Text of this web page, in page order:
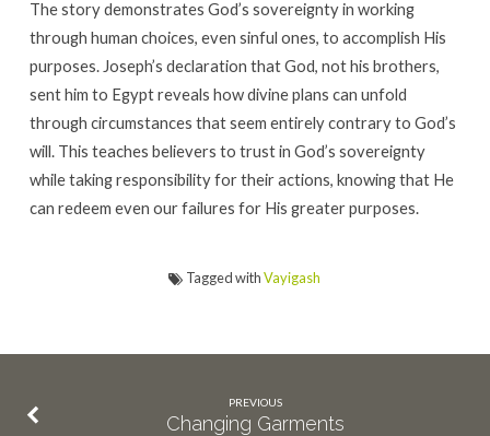
The story demonstrates God’s sovereignty in working
through human choices, even sinful ones, to accomplish His
purposes. Joseph’s declaration that God, not his brothers,
sent him to Egypt reveals how divine plans can unfold
through circumstances that seem entirely contrary to God’s
will. This teaches believers to trust in God’s sovereignty
while taking responsibility for their actions, knowing that He
can redeem even our failures for His greater purposes.
Tagged withVayigash
PREVIOUS
Changing Garments